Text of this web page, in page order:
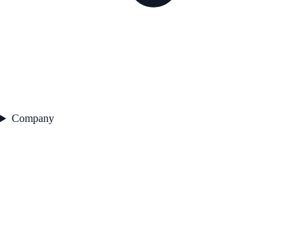
Company